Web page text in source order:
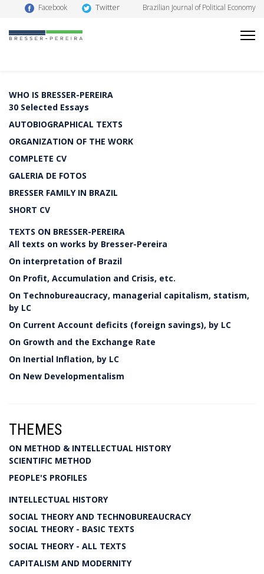
Facebook Twitter Brazilian Journal of Political Economy
WHO IS BRESSER-PEREIRA
30 Selected Essays
AUTOBIOGRAPHICAL TEXTS
ORGANIZATION OF THE WORK
COMPLETE CV
GALERIA DE FOTOS
BRESSER FAMILY IN BRAZIL
SHORT CV
TEXTS ON BRESSER-PEREIRA
All texts on works by Bresser-Pereira
On interpretation of Brazil
On Profit, Accumulation and Crisis, etc.
On Technobureaucracy, managerial capitalism, statism,
by LC
On Current Account deficits (foreign savings), by LC
On Growth and the Exchange Rate
On Inertial Inflation, by LC
On New Developmentalism
THEMES
ON METHOD & INTELLECTUAL HISTORY
SCIENTIFIC METHOD
PEOPLE'S PROFILES
INTELLECTUAL HISTORY
SOCIAL THEORY AND TECHNOBUREAUCRACY
SOCIAL THEORY - BASIC TEXTS
SOCIAL THEORY - ALL TEXTS
CAPITALISM AND MODERNITY